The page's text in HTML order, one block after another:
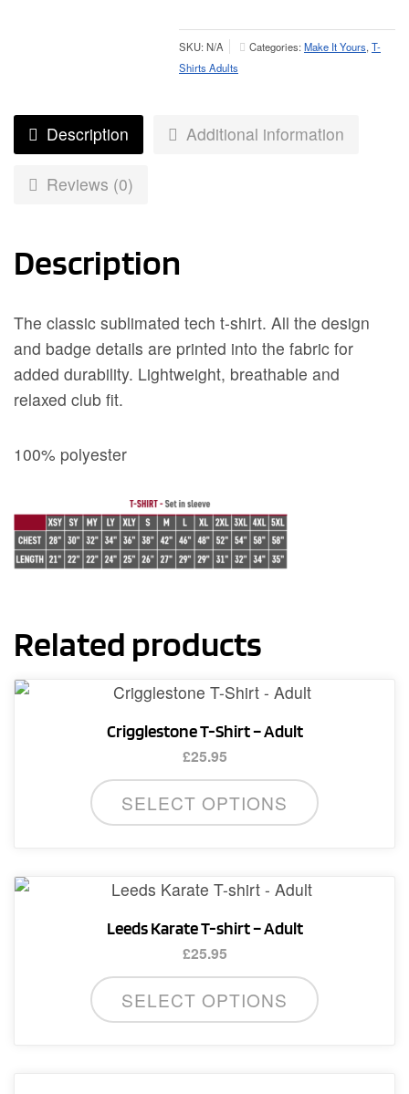
Adult
quantity
SKU:N/A Categories:Make It Yours, T-
Shirts Adults
Description Additional information
Reviews (0)
Description
The classic sublimated tech t-shirt. All the design
and badge details are printed into the fabric for
added durability. Lightweight, breathable and
relaxed club fit.
100% polyester
Related products
Crigglestone T-Shirt – Adult
£25.95
SELECT OPTIONS
Leeds Karate T-shirt – Adult
£25.95
SELECT OPTIONS